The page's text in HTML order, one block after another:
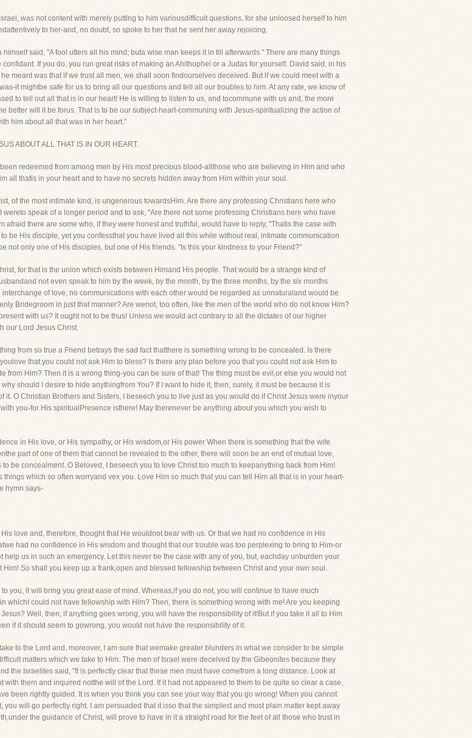
was not content with merely putting to him variousdifficult questions, for she unloosed herself to him
to her-and, no doubt, so spoke to her that he sent her away rejoicing.
said, "A fool utters all his mind; buta wise man keeps it in till afterwards." There are many things
If you do, you run great risks of making an Ahithophel or a Judas for yourself. David said, in his
meant was that if we trust all men, we shall soon findourselves deceived. But if we could meet with a
it mightbe safe for us to bring all our questions and tell all our troubles to him. At any rate, we know of
to tell out all that is in our heart! He is willing to listen to us, and tocommune with us and, the more
better will it be forus. That is to be our subject-heart-communing with Jesus-spiritualizing the action of
him about all that was in her heart."
ABOUT ALL THAT IS IN OUR HEART.
redeemed from among men by His most precious blood-allthose who are believing in Him and who
all thatis in your heart and to have no secrets hidden away from Him within your soul.
of the most intimate kind, is ungenerous towardsHim. Are there any professing Christians here who
speak of a longer period and to ask, "Are there not some professing Christians here who have
afraid there are some who, if they were honest and truthful, would have to reply, "Thatis the case with
be His disciple, yet you confessthat you have lived all this while without real, intimate communication
not only one of His disciples, but one of His friends. "Is this your kindness to your Friend?"
for that is the union which exists between Himand His people. That would be a strange kind of
not even speak to him by the week, by the month, by the three months, by the six months
of love, no communications with each other would be regarded as unnaturaland would be
Bridegroom in just that manner? Are wenot, too often, like the men of the world who do not know Him?
with us? It ought not to be thus! Unless we would act contrary to all the dictates of our higher
our Lord Jesus Christ.
from so true a Friend betrays the sad fact thatthere is something wrong to be concealed. Is there
that you could not ask Him to bless? Is there any plan before you that you could not ask Him to
Him? Then it is a wrong thing-you can be sure of that! The thing must be evil,or else you would not
should I desire to hide anythingfrom You? If I want to hide it, then, surely, it must be because it is
O Christian Brothers and Sisters, I beseech you to live just as you would do if Christ Jesus were inyour
you-for His spiritualPresence isthere! May therenever be anything about you which you wish to
in His love, or His sympathy, or His wisdom,or His power When there is something that the wife
part of one of them that cannot be revealed to the other, there will soon be an end of mutual love,
be concealment. O Beloved, I beseech you to love Christ too much to keepanything back from Him!
which so often worryand vex you. Love Him so much that you can tell Him all that is in your heart-
hymn says-
love and, therefore, thought that He wouldnot bear with us. Or that we had no confidence in His
had no confidence in His wisdom and thought that our trouble was too perplexing to bring to Him-or
us in such an emergency. Let this never be the case with any of you, but, eachday unburden your
So shall you keep up a frank,open and blessed fellowship between Christ and your own soul.
you, it will bring you great ease of mind. Whereas,if you do not, you will continue to have much
whichI could not have fellowship with Him? Then, there is something wrong with me! Are you keeping
Well, then, if anything goes wrong, you will have the responsibility of it!But if you take it all to Him
if it should seem to gowrong, you would not have the responsibility of it.
to the Lord and, moreover, I am sure that wemake greater blunders in what we consider to be simple
matters which we take to Him. The men of Israel were deceived by the Gibeonites because they
the Israelites said, "It is perfectly clear that these men must have comefrom a long distance. Look at
them and inquired notthe will of the Lord. If it had not appeared to them to be quite so clear a case,
been rightly guided. It is when you think you can see your way that you go wrong! When you cannot
will go perfectly right. I am persuaded that it isso that the simplest and most plain matter kept away
the guidance of Christ, will prove to have in it a straight road for the feet of all those who trust in